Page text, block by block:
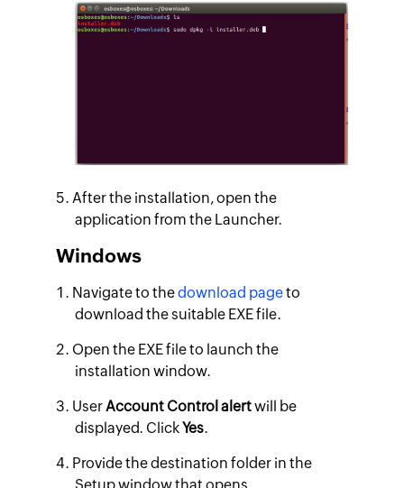
After the installation, open the
application from the Launcher.
Windows
Navigate to thedownload pageto
download the suitable EXE file.
Open the EXE file to launch the
installation window.
UserAccount Control alertwill be
displayed. ClickYes.
Provide the destination folder in the